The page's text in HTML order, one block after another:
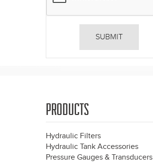
PRODUCTS
Hydraulic Filters
Hydraulic Tank Accessories
Pressure Gauges & Transducers